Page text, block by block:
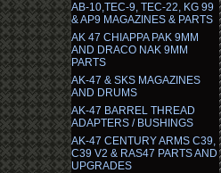
AB-10,TEC-9, TEC-22, KG 99
& AP9 MAGAZINES & PARTS
AK 47 CHIAPPA PAK 9MM
AND DRACO NAK 9MM
PARTS
AK-47 & SKS MAGAZINES
AND DRUMS
AK-47 BARREL THREAD
ADAPTERS / BUSHINGS
AK-47 CENTURY ARMS C39,
C39 V2 & RAS47 PARTS AND
UPGRADES